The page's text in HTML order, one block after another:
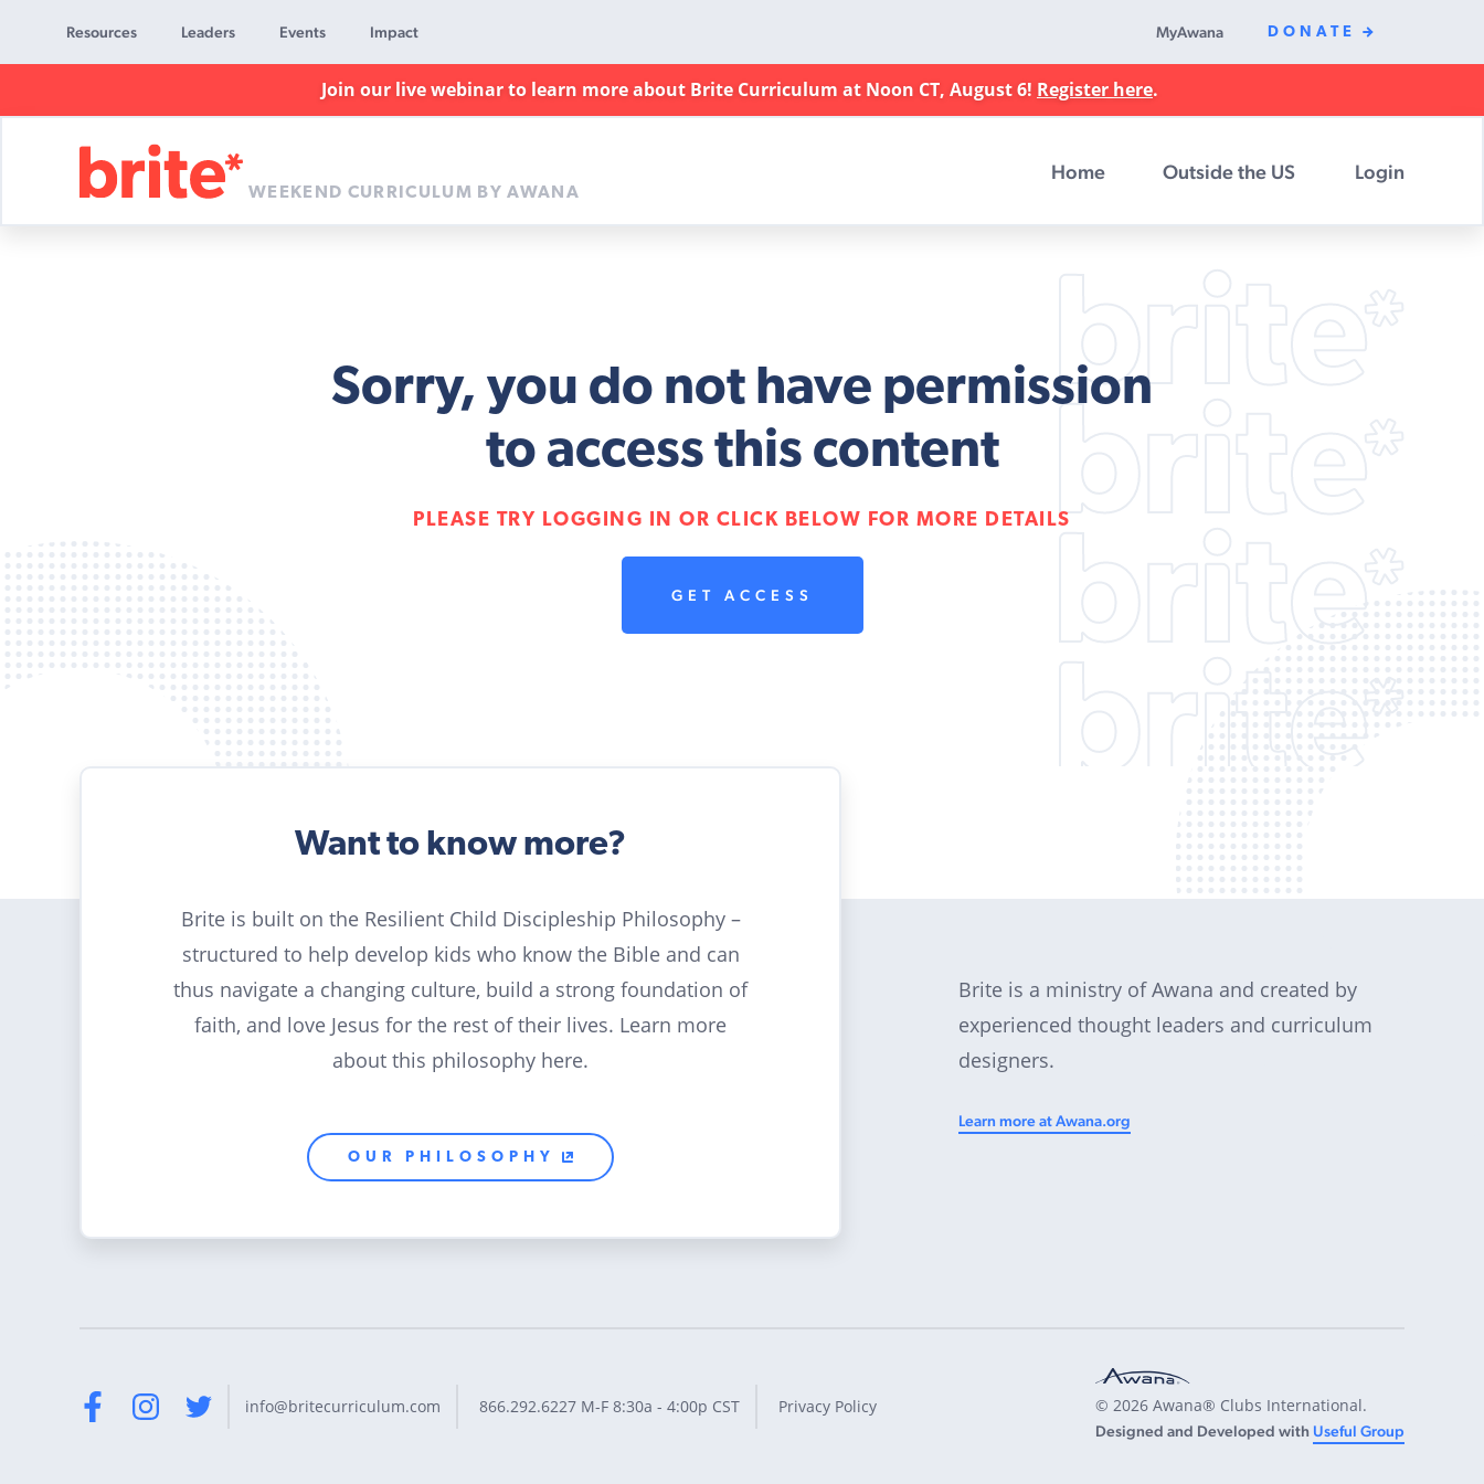
Resources Leaders Events Impact MyAwana DONATE
Join our live webinar to learn more about Brite Curriculum at Noon CT, August 6! Register here.
WEEKEND CURRICULUM BY AWANA
Home Outside the US Login
Sorry, you do not have permission
to access this content
PLEASE TRY LOGGING IN OR CLICK BELOW FOR MORE DETAILS
GET ACCESS
Want to know more?
Brite is built on the Resilient Child Discipleship Philosophy –
structured to help develop kids who know the Bible and can
thus navigate a changing culture, build a strong foundation of
faith, and love Jesus for the rest of their lives. Learn more
about this philosophy here.
OUR PHILOSOPHY
Brite is a ministry of Awana and created by
experienced thought leaders and curriculum
designers.
Learn more at Awana.org
info@britecurriculum.com 866.292.6227 M-F 8:30a - 4:00p CST Privacy Policy © 2026 Awana® Clubs International.
Designed and Developed with Useful Group